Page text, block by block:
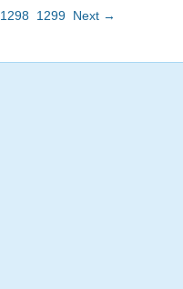
1298 1299 Next →